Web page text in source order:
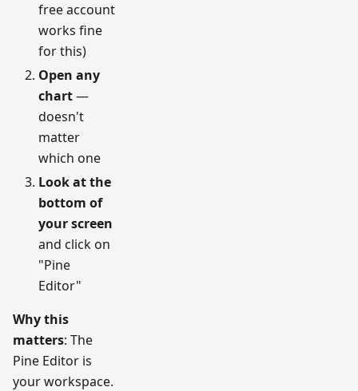
free account
works fine
for this)
Open any
chart—
doesn't
matter
which one
Look at the
bottom of
your screen
and click on
"Pine
Editor"
Why this
matters: The
Pine Editor is
your workspace.